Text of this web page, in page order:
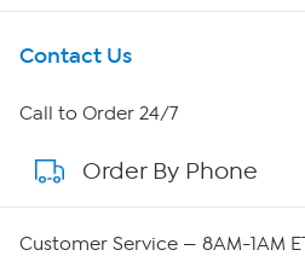
Get To Know Us
About HSN
About QVC Group
Contact Us
Call to Order 24/7
Order By Phone
Customer Service — 8AM-1AM